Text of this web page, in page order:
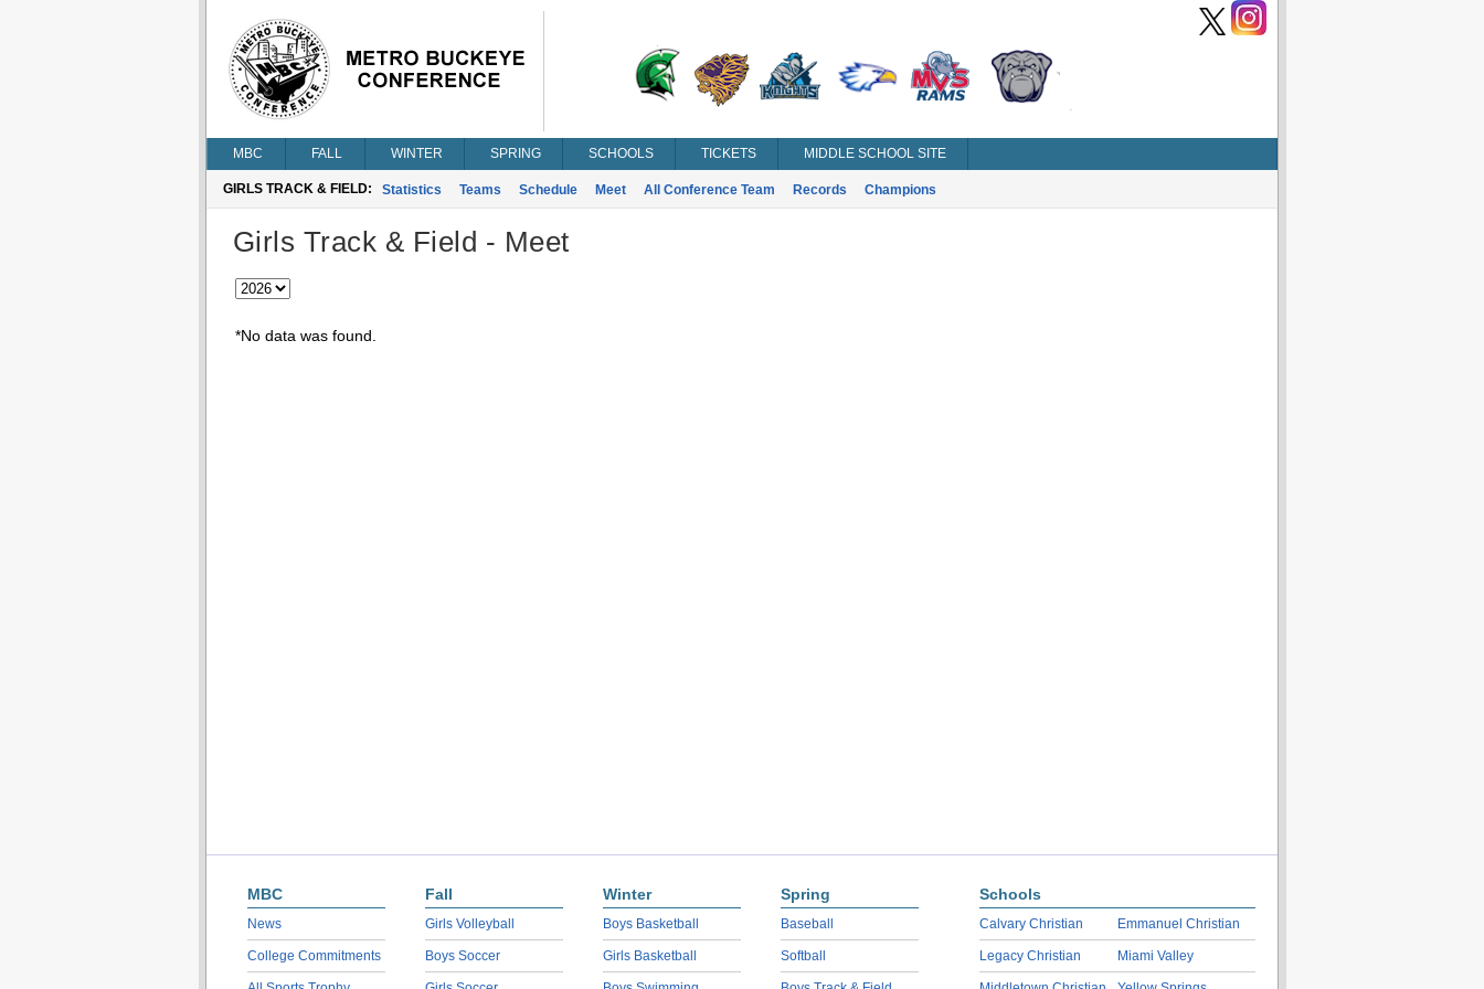
MBC FALL WINTER SPRING SCHOOLS TICKETS MIDDLE SCHOOL SITE
GIRLS TRACK & FIELD: Statistics Teams Schedule Meet All Conference Team Records Champions
Girls Track & Field - Meet
*No data was found.
MBC
News
College Commitments
Fall
Girls Volleyball
Boys Soccer
Winter
Boys Basketball
Girls Basketball
Spring
Baseball
Softball
Schools
Calvary Christian
Legacy Christian
Emmanuel Christian
Miami Valley